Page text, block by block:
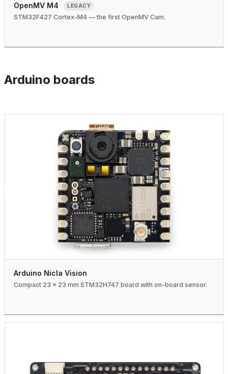
OpenMV M4 LEGACY
STM32F427 Cortex-M4 — the first OpenMV Cam.
Arduino boards
Arduino Nicla Vision
Compact 23 × 23 mm STM32H747 board with on-board sensor.